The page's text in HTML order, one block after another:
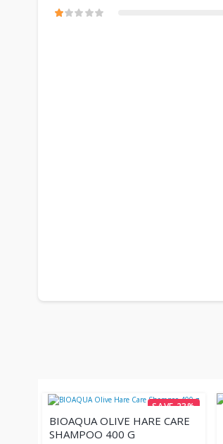
SAVE 23%
BIOAQUA OLIVE HARE CARE
SHAMPOO 400 G